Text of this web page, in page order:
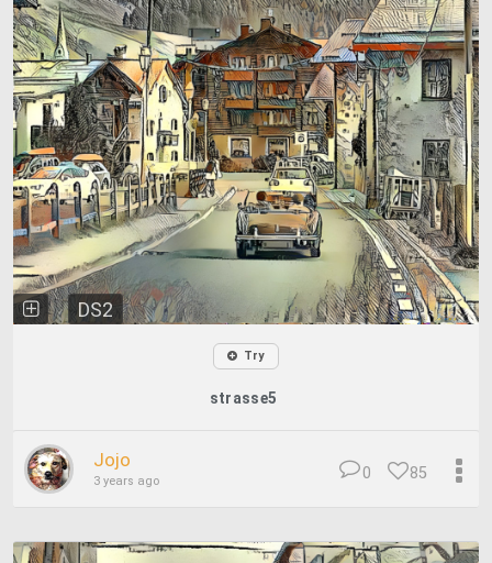
DS2
Try
strasse5
Jojo
3 years ago 85
0